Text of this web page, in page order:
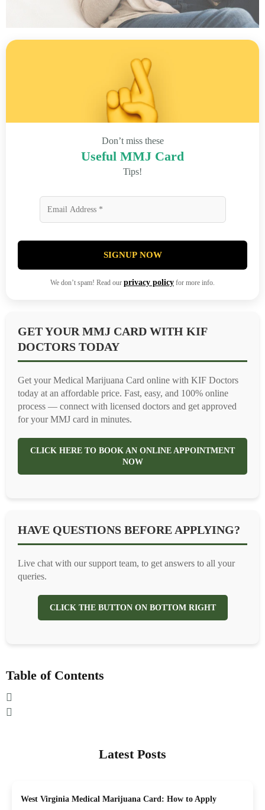
Don’t miss these
Useful MMJ Card
Tips!
SIGNUP NOW
We don’t spam! Read our privacy policy for more info.
GET YOUR MMJ CARD WITH KIF
DOCTORS TODAY
Get your Medical Marijuana Card online with KIF Doctors
today at an affordable price. Fast, easy, and 100% online
process — connect with licensed doctors and get approved
for your MMJ card in minutes.
CLICK HERE TO BOOK AN ONLINE APPOINTMENT
NOW
HAVE QUESTIONS BEFORE APPLYING?
Live chat with our support team, to get answers to all your
queries.
CLICK THE BUTTON ON BOTTOM RIGHT
Table of Contents
Latest Posts
West Virginia Medical Marijuana Card: How to Apply